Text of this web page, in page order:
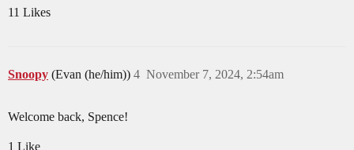
11 Likes
Snoopy (Evan (he/him)) November 7, 2024, 2:54am
4
Welcome back, Spence!
1 Like